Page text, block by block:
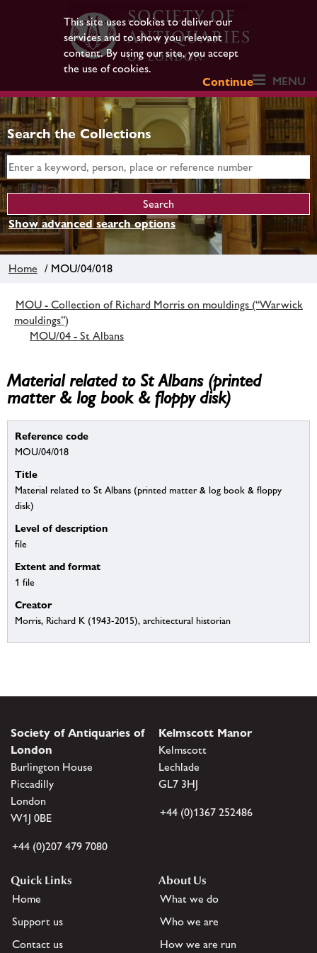
This site uses cookies to deliver our
services and to show you relevant
content. By using our site, you accept
the use of cookies.
Continue
MENU
Search the Collections
Show advanced search options
Home / MOU/04/018
MOU - Collection of Richard Morris on mouldings (“Warwick
mouldings”)
MOU/04 - St Albans
Material related to St Albans (printed
matter & log book & floppy disk)
Reference code
MOU/04/018
Title
Material related to St Albans (printed matter & log book & floppy
disk)
Level of description
file
Extent and format
1 file
Creator
Morris, Richard K (1943-2015), architectural historian
Society of Antiquaries of
London
Burlington House
Piccadilly
London
W1J 0BE
+44 (0)207 479 7080
Kelmscott Manor
Kelmscott
Lechlade
GL7 3HJ
+44 (0)1367 252486
Quick Links
Home
Support us
Contact us
About Us
What we do
Who we are
How we are run